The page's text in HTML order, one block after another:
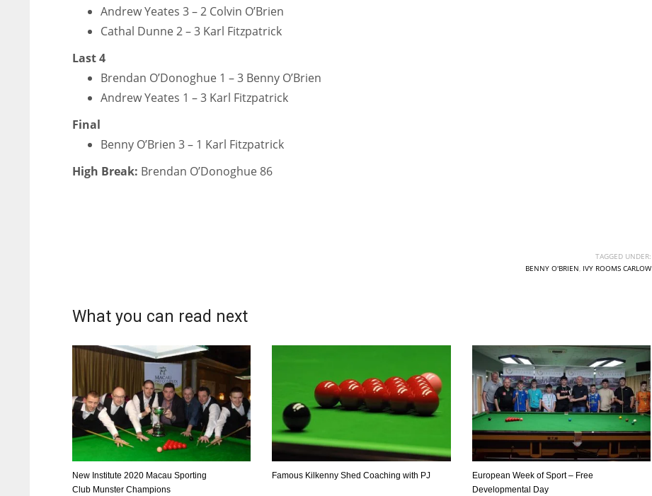
22
DEN
24
NE
16
NYG
24
Andrew Yeates 3 – 2 Colvin O’Brien
Cathal Dunne 2 – 3 Karl Fitzpatrick
Last 4
Brendan O’Donoghue 1 – 3 Benny O’Brien
Andrew Yeates 1 – 3 Karl Fitzpatrick
Final
Benny O’Brien 3 – 1 Karl Fitzpatrick
High Break: Brendan O’Donoghue 86
TAGGED UNDER:
BENNY O'BRIEN IVY ROOMS CARLOW
What you can read next
New Institute 2020 Macau Sporting
Club Munster Champions
Famous Kilkenny Shed Coaching with PJ
European Week of Sport – Free
Developmental Day